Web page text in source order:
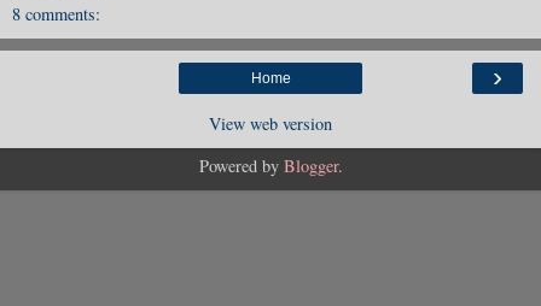
8 comments:
›
Home
View web version
Powered by Blogger.